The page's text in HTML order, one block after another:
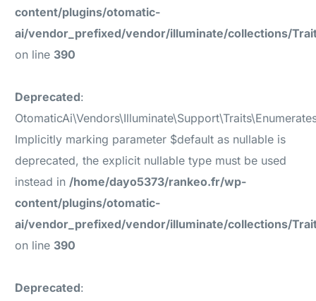
content/plugins/otomatic-
ai/vendor_prefixed/vendor/illuminate/collections/
on line 390
Deprecated:
Implicitly marking parameter $default as nullable is
deprecated, the explicit nullable type must be used
instead in/home/dayo5373/rankeo.fr/wp-
content/plugins/otomatic-
ai/vendor_prefixed/vendor/illuminate/collections/
on line 390
Deprecated: